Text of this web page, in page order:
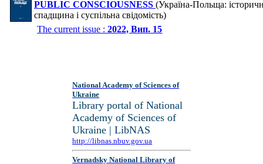
PUBLIC CONSCIOUSNESS (Україна-Польща:
спадщина і суспільна свідомість)
The current issue :2022, Вип. 15
National Academy of Sciences of
Ukraine
Library portal of National
Academy of Sciences of
Ukraine | LibNAS
http://libnas.nbuv.gov.ua
Vernadsky National Library of